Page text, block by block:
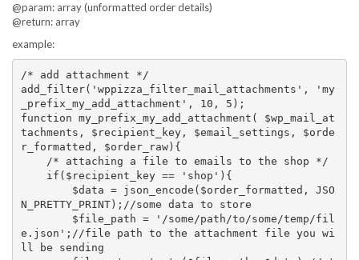
@param: array (unformatted order details)
@return: array
example:
/* add attachment */
add_filter('wppizza_filter_mail_attachments', 'my
_prefix_my_add_attachment', 10, 5);
function my_prefix_my_add_attachment( $wp_mail_at
tachments, $recipient_key, $email_settings, $orde
r_formatted, $order_raw){
N_PRETTY_PRINT);//some data to store
e.json';//file path to the attachment file you wi
ll be sending